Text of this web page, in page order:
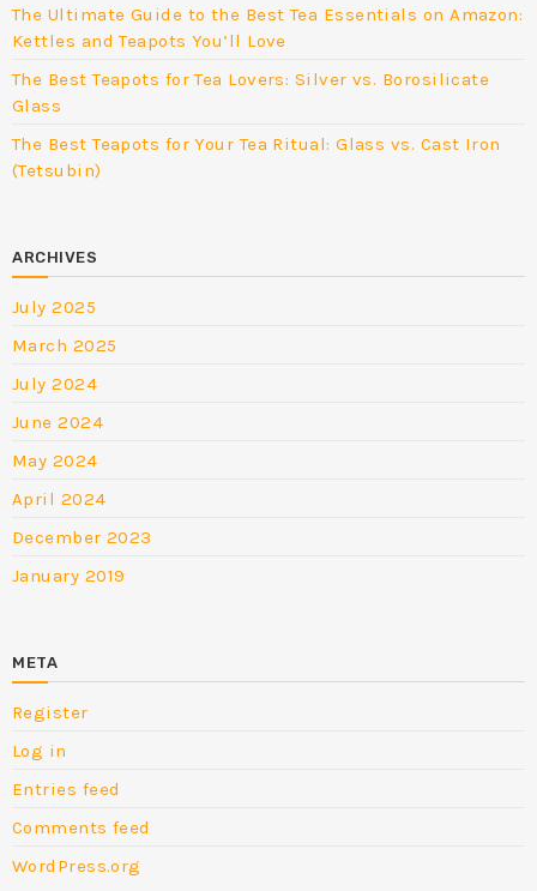
The Ultimate Guide to the Best Tea Essentials on Amazon:
Kettles and Teapots You’ll Love
The Best Teapots for Tea Lovers: Silver vs. Borosilicate
Glass
The Best Teapots for Your Tea Ritual: Glass vs. Cast Iron
(Tetsubin)
ARCHIVES
July 2025
March 2025
July 2024
June 2024
May 2024
April 2024
December 2023
January 2019
META
Register
Log in
Entries feed
Comments feed
WordPress.org